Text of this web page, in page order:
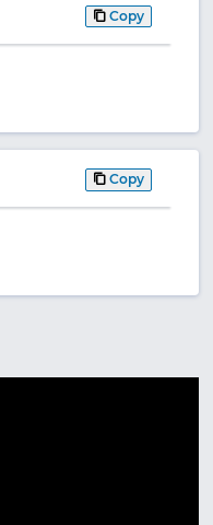
Copy
Copy